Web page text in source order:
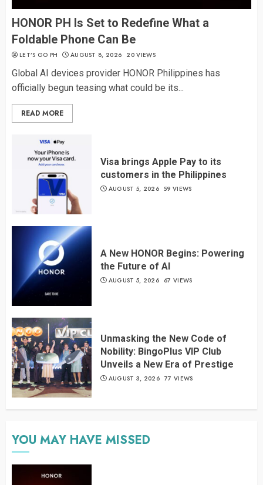
HONOR PH Is Set to Redefine What a
Foldable Phone Can Be
LET’S GO PH AUGUST 8, 2026 20 VIEWS
Global AI devices provider HONOR Philippines has
officially begun teasing what could be its...
READ MORE
Visa brings Apple Pay to its
customers in the Philippines
AUGUST 5, 2026 59 VIEWS
A New HONOR Begins: Powering
the Future of AI
AUGUST 5, 2026 67 VIEWS
Unmasking the New Code of
Nobility: BingoPlus VIP Club
Unveils a New Era of Prestige
AUGUST 3, 2026 77 VIEWS
YOU MAY HAVE MISSED